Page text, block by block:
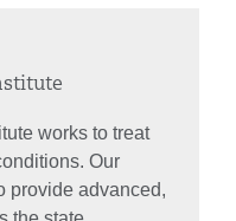
works to treat
Our
provide advanced,